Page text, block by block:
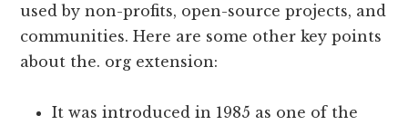
used by non-profits, open-source projects, and
communities. Here are some other key points
about the. org extension:
It was introduced in 1985 as one of the